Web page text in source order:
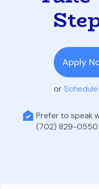
Apply
or
Prefer to speak
(702) 829-0550